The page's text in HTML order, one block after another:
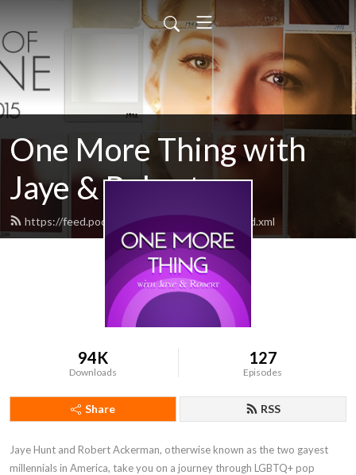
One More Thing with
Jaye & Robert
https://feed.podbean.com/onemorething/feed.xml
94K
Downloads
127
Episodes
Share RSS
Jaye Hunt and Robert Ackerman, otherwise known as the two gayest
millennials in America, take you on a journey through LGBTQ+ pop